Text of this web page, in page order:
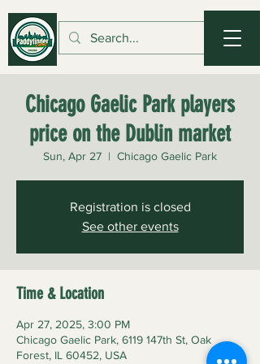
Chicago Gaelic Park players
price on the Dublin market
Sun, Apr 27
  |
Chicago Gaelic Park
Registration is closed
See other events
Time & Location
Apr 27, 2025, 3:00 PM
Chicago Gaelic Park, 6119 147th St, Oak
Forest, IL 60452, USA